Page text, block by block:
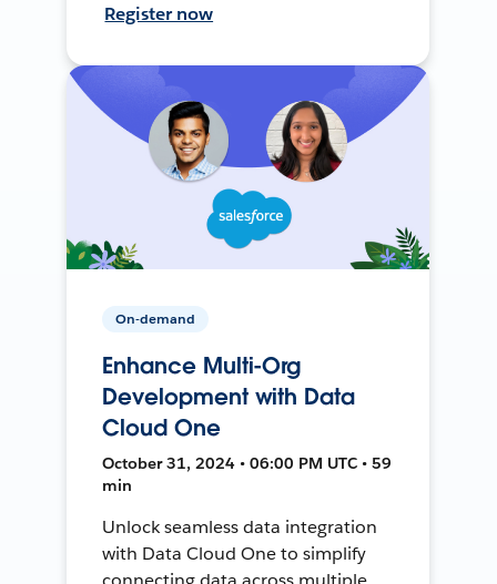
Register now
On-demand
Enhance Multi-Org
Development with Data
Cloud One
October 31, 2024 • 06:00 PM UTC • 59
min
Unlock seamless data integration
with Data Cloud One to simplify